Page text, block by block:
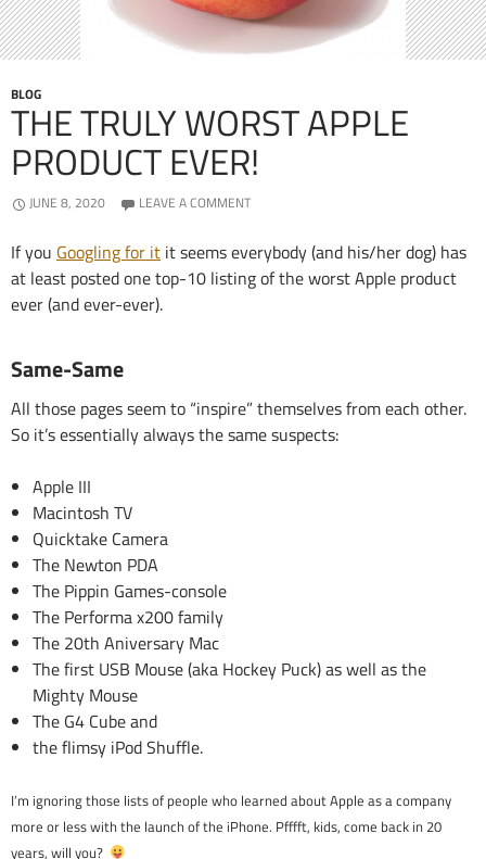
BLOG
THE TRULY WORST APPLE
PRODUCT EVER!
JUNE 8, 2020 LEAVE A COMMENT
If you Googling for it it seems everybody (and his/her dog) has
at least posted one top-10 listing of the worst Apple product
ever (and ever-ever).
Same-Same
All those pages seem to “inspire” themselves from each other.
So it’s essentially always the same suspects:
Apple III
Macintosh TV
Quicktake Camera
The Newton PDA
The Pippin Games-console
The Performa x200 family
The 20th Aniversary Mac
The first USB Mouse (aka Hockey Puck) as well as the
Mighty Mouse
The G4 Cube and
the flimsy iPod Shuffle.
I’m ignoring those lists of people who learned about Apple as a company
more or less with the launch of the iPhone. Pfffft, kids, come back in 20
years, will you?